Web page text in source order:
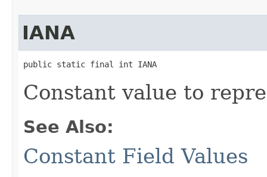
IANA
public static final int IANA
Constant value to
See Also:
Constant Field Values